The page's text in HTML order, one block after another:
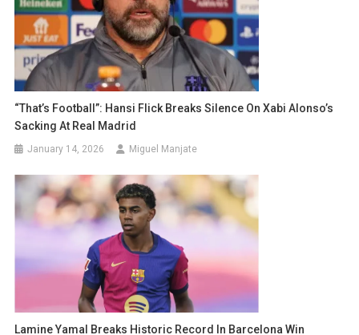
“That’s Football”: Hansi Flick Breaks Silence On Xabi Alonso’s
Sacking At Real Madrid
January 14, 2026 Miguel Manjate
Lamine Yamal Breaks Historic Record In Barcelona Win